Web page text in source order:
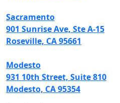
Sacramento
901 Sunrise Ave, Ste A-15
Roseville, CA 95661
Modesto
931 10th Street, Suite 810
Modesto, CA 95354